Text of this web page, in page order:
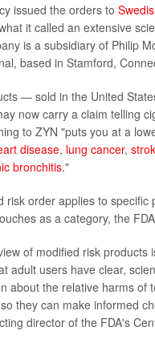
issued the orders to
it called an extensive
is a subsidiary of Philip
based in Stamford,
— sold in the United
now carry a claim telling
to ZYN "puts you at a
disease, lung cancer,
bronchitis."
risk order applies to specific
as a category, the
of modified risk products
adult users have clear,
about the relative harms of
they can make informed
director of the FDA's